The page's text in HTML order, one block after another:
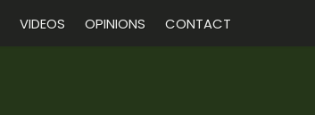
VIDEOS OPINIONS CONTACT